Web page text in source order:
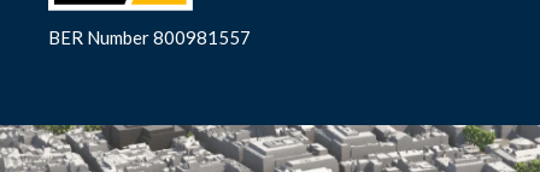
BER Number 800981557